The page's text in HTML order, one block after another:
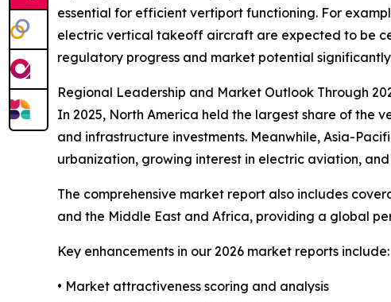
essential for efficient vertiport functioning. For
electric vertical takeoff aircraft are expected to be
regulatory progress and market potential
Regional Leadership and Market Outlook Through
In 2025, North America held the largest share of the
and infrastructure investments. Meanwhile, Asia-
urbanization, growing interest in electric aviation,
The comprehensive market report also includes
and the Middle East and Africa, providing a global
Key enhancements in our 2026 market reports include:
• Market attractiveness scoring and analysis